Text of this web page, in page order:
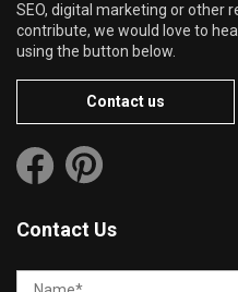
SEO, digital marketing or other
contribute, we would love to
using the button below.
Contact us
Contact Us